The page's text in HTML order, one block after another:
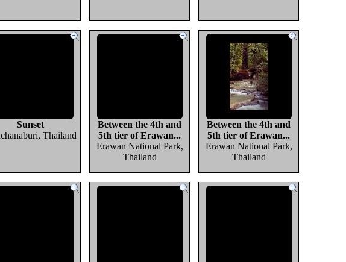
Sunset
Thailand
Between the 4th and
5th tier of Erawan...
Erawan National Park,
Thailand
Between the 4th and
5th tier of Erawan...
Erawan National Park,
Thailand